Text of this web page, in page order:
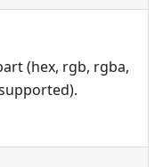
(hex, rgb, rgba,